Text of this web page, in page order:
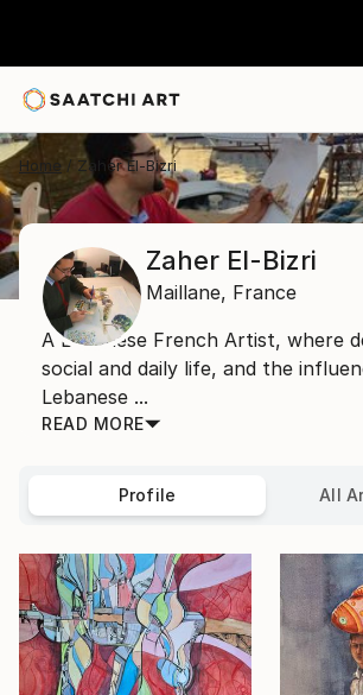
Home Zaher El-Bizri
Zaher El-Bizri
Maillane, France
A Lebanese French Artist, where
social and daily life, and the
Lebanese ...
READ MORE
Profile All